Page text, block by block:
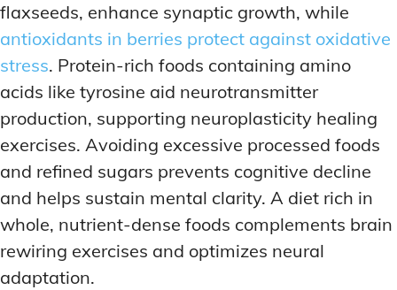
flaxseeds, enhance synaptic growth, while
antioxidants in berries protect against oxidative
stress. Protein-rich foods containing amino
acids like tyrosine aid neurotransmitter
production, supporting neuroplasticity healing
exercises. Avoiding excessive processed foods
and refined sugars prevents cognitive decline
and helps sustain mental clarity. A diet rich in
whole, nutrient-dense foods complements brain
rewiring exercises and optimizes neural
adaptation.